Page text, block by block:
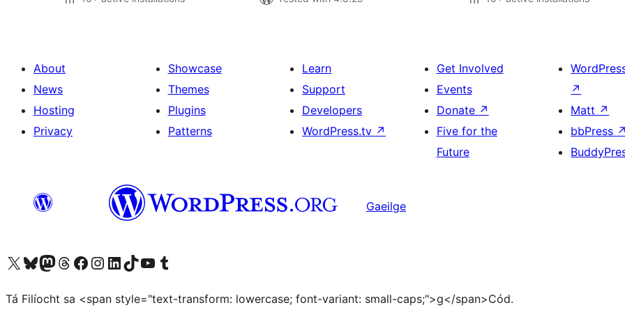
About
News
Hosting
Privacy
Showcase
Themes
Plugins
Patterns
Learn
Support
Developers
WordPress.tv ↗
Get Involved
Events
Donate ↗
Five for the
Future
↗
Matt ↗
bbPress ↗
Gaeilge
Visit our X (formerly Twitter) account
Visit our Bluesky account
Visit our Mastodon account
Visit our Threads account
Visit our Facebook page
Visit our Instagram account
Visit our LinkedIn account
Visit our TikTok account
Visit our YouTube channel
Visit our Tumblr account
Tá Filíocht sa <span style="text-transform: lowercase; font-variant: small-caps;">g</span>Cód.